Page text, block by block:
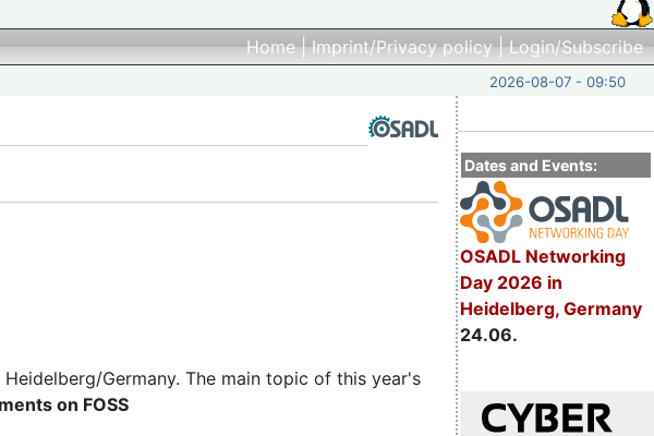
Home|Imprint/Privacy policy|Login/Subscribe
2026-08-07 - 09:50
Dates and Events:
OSADL Networking
Day 2026 in
Heidelberg, Germany
24.06.
Heidelberg/Germany. The main topic of this year's
on FOSS